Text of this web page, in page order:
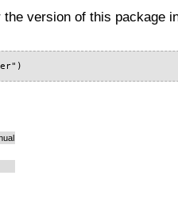
the version of this package